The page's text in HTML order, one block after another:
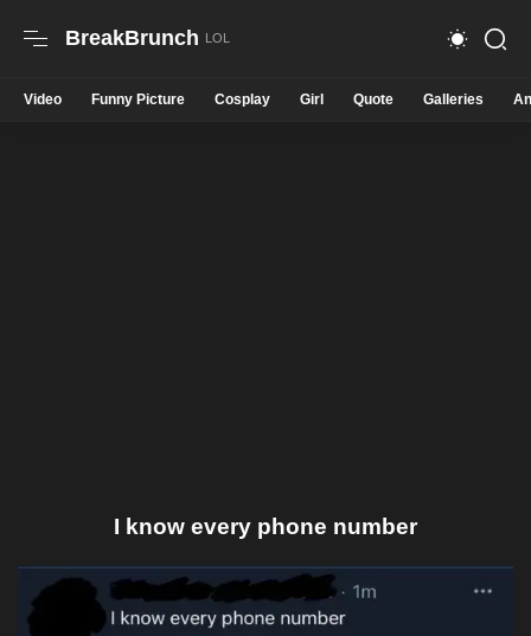
BreakBrunch
Video Funny Picture Cosplay Girl Quote Galleries
I know every phone number